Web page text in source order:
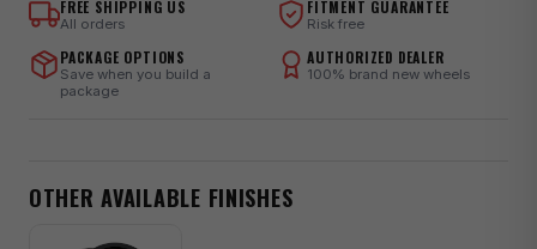
FREE SHIPPING US
All orders
FITMENT GUARANTEE
Risk free
PACKAGE OPTIONS
Save when you build a
package
AUTHORIZED DEALER
100% brand new wheels
OTHER AVAILABLE FINISHES